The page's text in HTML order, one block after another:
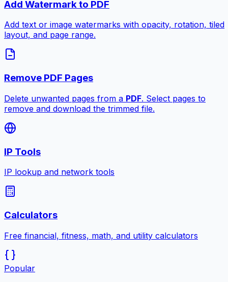
Add Watermark to PDF
Add text or image watermarks with opacity, rotation, tiled
layout, and page range.
Remove PDF Pages
Delete unwanted pages from a PDF. Select pages to
remove and download the trimmed file.
IP Tools
IP lookup and network tools
Calculators
Free financial, fitness, math, and utility calculators
Popular